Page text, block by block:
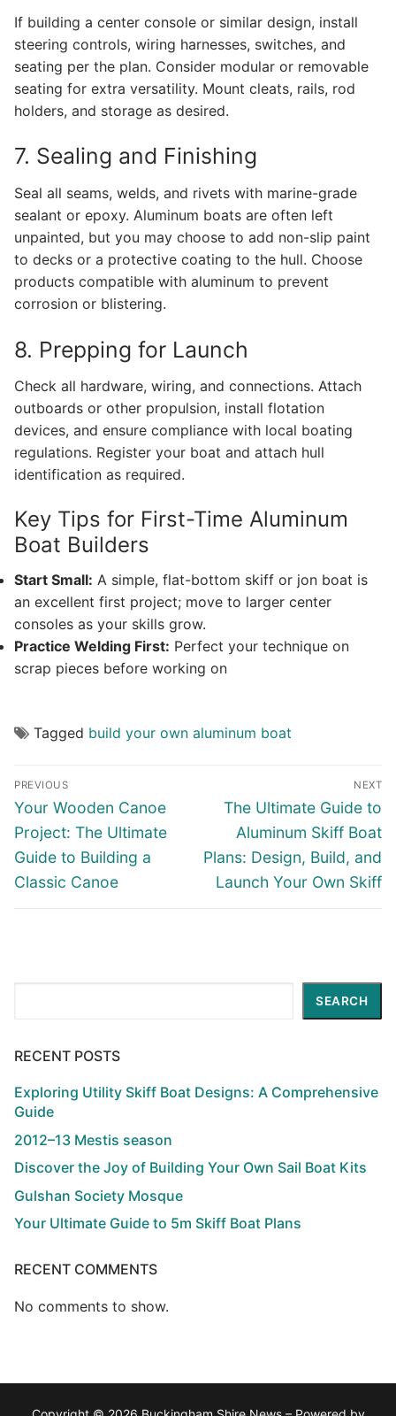
If building a center console or similar design, install
steering controls, wiring harnesses, switches, and
seating per the plan. Consider modular or removable
seating for extra versatility. Mount cleats, rails, rod
holders, and storage as desired.
7. Sealing and Finishing
Seal all seams, welds, and rivets with marine-grade
sealant or epoxy. Aluminum boats are often left
unpainted, but you may choose to add non-slip paint
to decks or a protective coating to the hull. Choose
products compatible with aluminum to prevent
corrosion or blistering.
8. Prepping for Launch
Check all hardware, wiring, and connections. Attach
outboards or other propulsion, install flotation
devices, and ensure compliance with local boating
regulations. Register your boat and attach hull
identification as required.
Key Tips for First-Time Aluminum
Boat Builders
Start Small: A simple, flat-bottom skiff or jon boat is
an excellent first project; move to larger center
consoles as your skills grow.
Practice Welding First: Perfect your technique on
scrap pieces before working on
Tagged build your own aluminum boat
Post
navigation
PREVIOUS
Previous
post:
Your Wooden Canoe
Project: The Ultimate
Guide to Building a
Classic Canoe
NEXT
Next
post:
The Ultimate Guide to
Aluminum Skiff Boat
Plans: Design, Build, and
Launch Your Own Skiff
SEARCH
RECENT POSTS
Exploring Utility Skiff Boat Designs: A Comprehensive
Guide
2012–13 Mestis season
Discover the Joy of Building Your Own Sail Boat Kits
Gulshan Society Mosque
Your Ultimate Guide to 5m Skiff Boat Plans
RECENT COMMENTS
No comments to show.